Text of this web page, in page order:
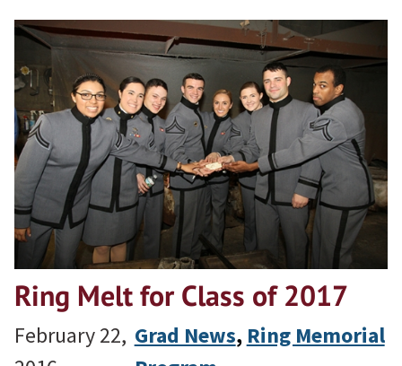
Ring Melt for Class of 2017
February 22, Grad News, Ring Memorial